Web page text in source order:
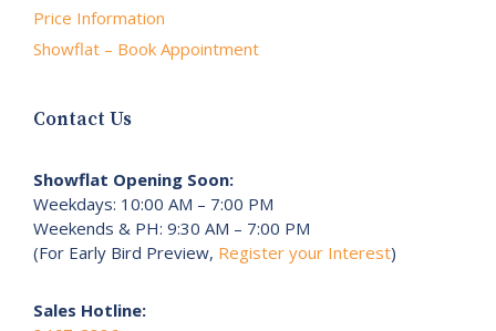
Price Information
Showflat – Book Appointment
Contact Us
Showflat Opening Soon:
Weekdays: 10:00 AM – 7:00 PM
Weekends & PH: 9:30 AM – 7:00 PM
(For Early Bird Preview, Register your Interest)
Sales Hotline: